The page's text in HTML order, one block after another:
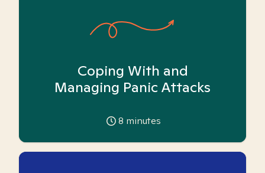
Coping With and
Managing Panic Attacks
8 minutes